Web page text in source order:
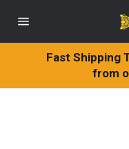
navigation
Fast Shipping
from